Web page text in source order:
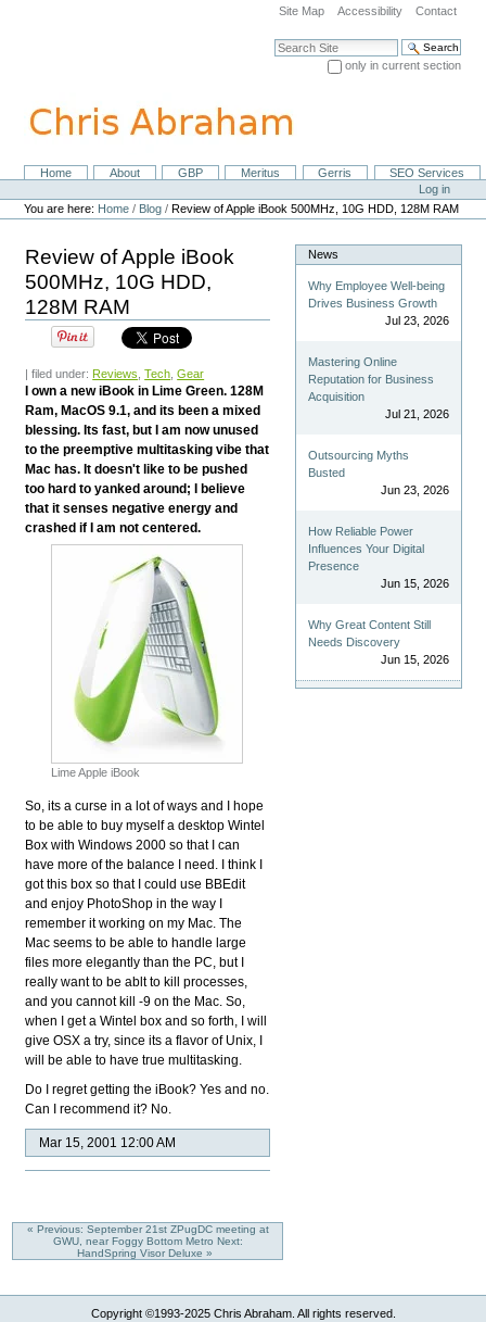
navigation
Site Map Accessibility Contact
Search Site
only in current section
NavigationHome About GBP Meritus Gerris
SEO Services
Personal
tools
Log in
You are here: Home / Blog /Review of Apple iBook 500MHz, 10G HDD, 128M RAM
Review of Apple iBook
500MHz, 10G HDD,
128M RAM
| filed under: Reviews ,Tech ,Gear
I own a new iBook in Lime Green. 128M
Ram, MacOS 9.1, and its been a mixed
blessing. Its fast, but I am now unused
to the preemptive multitasking vibe that
Mac has. It doesn't like to be pushed
too hard to yanked around; I believe
that it senses negative energy and
crashed if I am not centered.
Lime Apple iBook
So, its a curse in a lot of ways and I hope
to be able to buy myself a desktop Wintel
Box with Windows 2000 so that I can
have more of the balance I need. I think I
got this box so that I could use BBEdit
and enjoy PhotoShop in the way I
remember it working on my Mac. The
Mac seems to be able to handle large
files more elegantly than the PC, but I
really want to be ablt to kill processes,
and you cannot kill -9 on the Mac. So,
when I get a Wintel box and so forth, I will
give OSX a try, since its a flavor of Unix, I
will be able to have true multitasking.
Do I regret getting the iBook? Yes and no.
Can I recommend it? No.
Mar 15, 2001 12:00 AM
« Previous: September 21st ZPugDC meeting at
GWU, near Foggy Bottom Metro Next:
HandSpring Visor Deluxe »
News
Why Employee Well-being
Drives Business Growth
Jul 23, 2026
Mastering Online
Reputation for Business
Acquisition
Jul 21, 2026
Outsourcing Myths
Busted
Jun 23, 2026
How Reliable Power
Influences Your Digital
Presence
Jun 15, 2026
Why Great Content Still
Needs Discovery
Jun 15, 2026
Copyright ©1993-2025 Chris Abraham. All rights reserved.